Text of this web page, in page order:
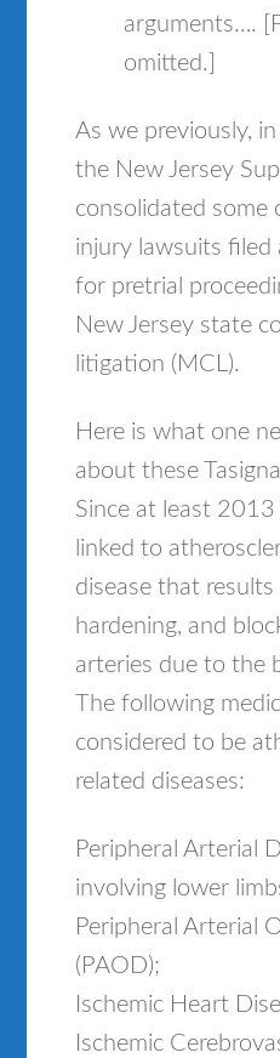
arguments….
omitted.]
As we previously,
the New Jersey
consolidated some
injury lawsuits filed
for pretrial
New Jersey state
litigation (MCL).
Here is what one
about these
Since at least 2013
linked to
disease that results
hardening, and
arteries due to the
The following
considered to be
related diseases:
Peripheral Arterial
involving lower
Peripheral Arterial
(PAOD);
Ischemic Heart
Ischemic